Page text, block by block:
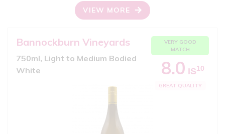
VIEW MORE
Bannockburn Vineyards
750ml, Light to Medium Bodied
White
VERY GOOD
MATCH
8.0 iS10
GREAT QUALITY